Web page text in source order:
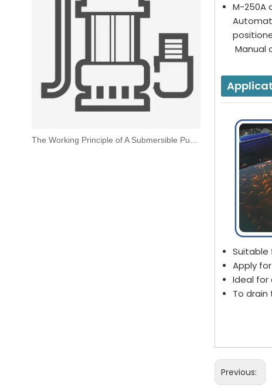
M-250A
Manual
Suitable
Apply
Ideal for
To
Previous: